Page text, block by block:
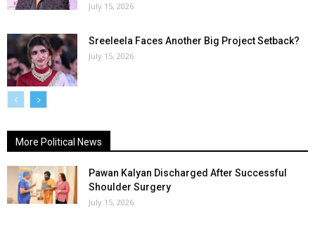
July 15, 2026
Sreeleela Faces Another Big Project Setback?
July 15, 2026
More Political News
Pawan Kalyan Discharged After Successful
Shoulder Surgery
July 15, 2026